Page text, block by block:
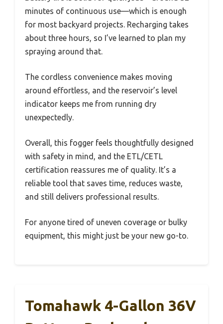
minutes of continuous use—which is enough
for most backyard projects. Recharging takes
about three hours, so I’ve learned to plan my
spraying around that.
The cordless convenience makes moving
around effortless, and the reservoir’s level
indicator keeps me from running dry
unexpectedly.
Overall, this fogger feels thoughtfully designed
with safety in mind, and the ETL/CETL
certification reassures me of quality. It’s a
reliable tool that saves time, reduces waste,
and still delivers professional results.
For anyone tired of uneven coverage or bulky
equipment, this might just be your new go-to.
Tomahawk 4-Gallon 36V